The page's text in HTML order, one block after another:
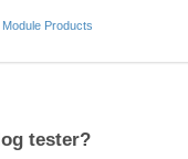
Products
tester?